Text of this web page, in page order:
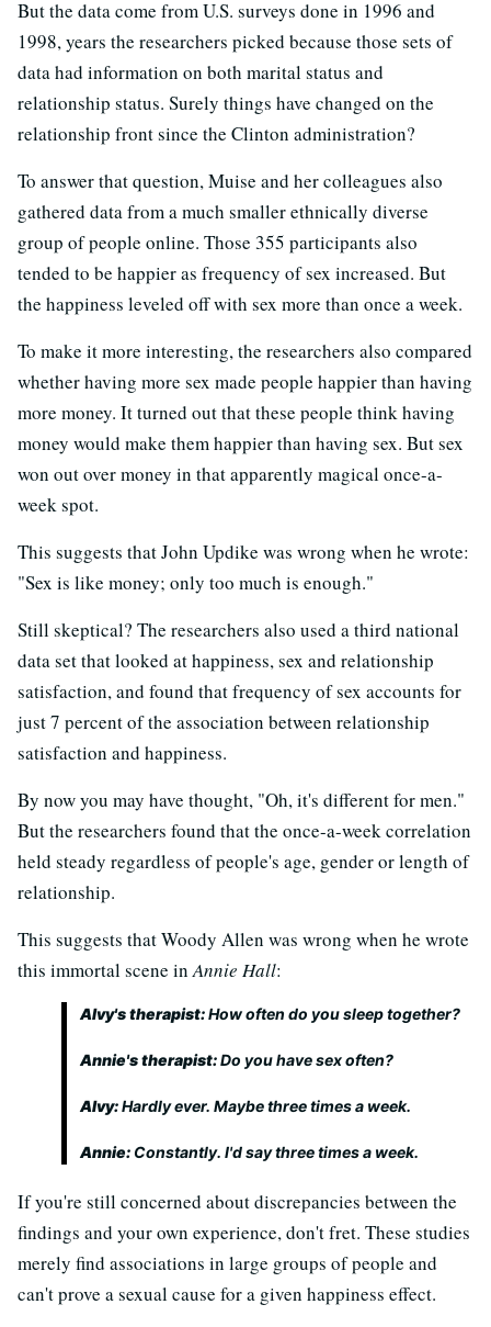
But the data come from U.S. surveys done in 1996 and
1998, years the researchers picked because those sets of
data had information on both marital status and
relationship status. Surely things have changed on the
relationship front since the Clinton administration?
To answer that question, Muise and her colleagues also
gathered data from a much smaller ethnically diverse
group of people online. Those 355 participants also
tended to be happier as frequency of sex increased. But
the happiness leveled off with sex more than once a week.
To make it more interesting, the researchers also compared
whether having more sex made people happier than having
more money. It turned out that these people think having
money would make them happier than having sex. But sex
won out over money in that apparently magical once-a-
week spot.
This suggests that John Updike was wrong when he wrote:
"Sex is like money; only too much is enough."
Still skeptical? The researchers also used a third national
data set that looked at happiness, sex and relationship
satisfaction, and found that frequency of sex accounts for
just 7 percent of the association between relationship
satisfaction and happiness.
By now you may have thought, "Oh, it's different for men."
But the researchers found that the once-a-week correlation
held steady regardless of people's age, gender or length of
relationship.
This suggests that Woody Allen was wrong when he wrote
this immortal scene inAnnie Hall:
Alvy's therapist:How often do you sleep together?
Annie's therapist:Do you have sex often?
Alvy:Hardly ever. Maybe three times a week.
Annie: Constantly. I'd say three times a week.
If you're still concerned about discrepancies between the
findings and your own experience, don't fret. These studies
merely find associations in large groups of people and
can't prove a sexual cause for a given happiness effect.